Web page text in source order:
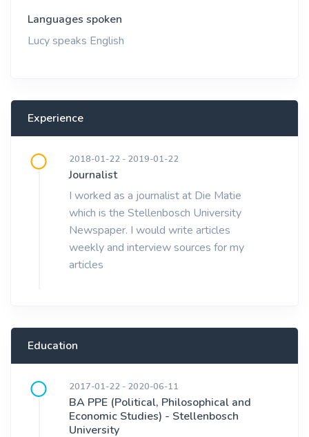
Languages spoken
Lucy speaks English
Experience
2018-01-22 - 2019-01-22
Journalist
I worked as a journalist at Die Matie
which is the Stellenbosch University
Newspaper. I would write articles
weekly and interview sources for my
articles
Education
2017-01-22 - 2020-06-11
BA PPE (Political, Philosophical and
Economic Studies) - Stellenbosch
University